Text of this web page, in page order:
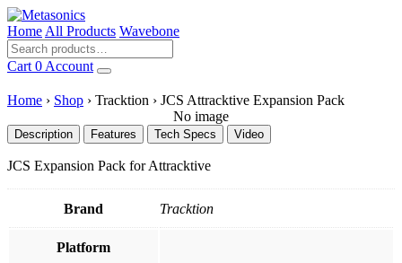
Home All Products Wavebone
Cart 0 Account
Home › Shop › Tracktion › JCS Attracktive Expansion Pack
No image
Description Features Tech Specs Video
JCS Expansion Pack for Attracktive
Brand Tracktion
Platform